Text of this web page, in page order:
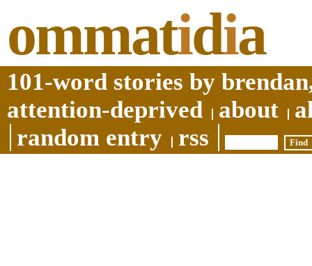
ommatidia
101-word stories by
attention-deprived
about
random entry
rss